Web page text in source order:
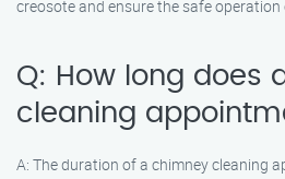
creosote and ensure the safe
Q: How long does
cleaning
A: The duration of a chimney cleaning